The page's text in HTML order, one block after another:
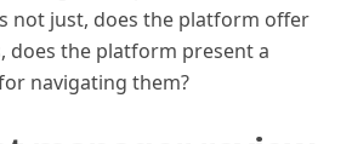
not just, does the platform offer
does the platform present a
navigating them?